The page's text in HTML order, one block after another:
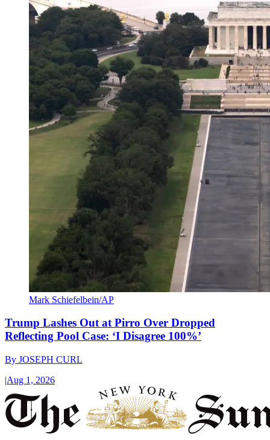
Mark Schiefelbein/AP
Trump Lashes Out at Pirro Over Dropped
Reflecting Pool Case: ‘I Disagree 100%’
By JOSEPH CURL
|Aug 1, 2026